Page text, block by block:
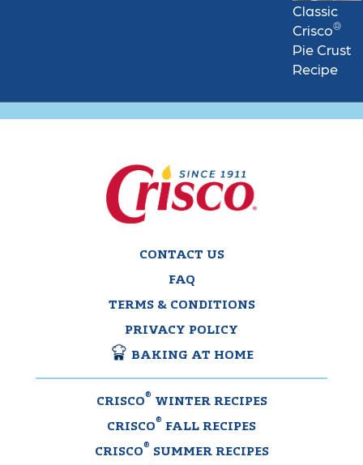
Classic
Crisco®
Pie Crust
Recipe
CONTACT US
FAQ
TERMS & CONDITIONS
PRIVACY POLICY
BAKING AT HOME
CRISCO
®
WINTER RECIPES
CRISCO
®
FALL RECIPES
CRISCO
®
SUMMER RECIPES